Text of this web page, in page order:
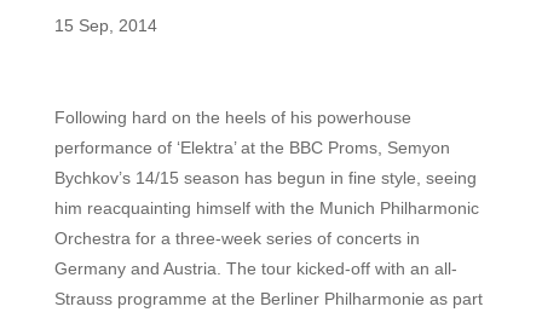
15 Sep, 2014
Following hard on the heels of his powerhouse
performance of ‘Elektra’ at the BBC Proms, Semyon
Bychkov’s 14/15 season has begun in fine style, seeing
him reacquainting himself with the Munich Philharmonic
Orchestra for a three-week series of concerts in
Germany and Austria. The tour kicked-off with an all-
Strauss programme at the Berliner Philharmonie as part